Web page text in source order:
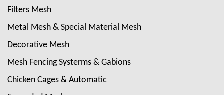
Filters Mesh
Metal Mesh & Special Material Mesh
Decorative Mesh
Mesh Fencing Systerms & Gabions
Chicken Cages & Automatic